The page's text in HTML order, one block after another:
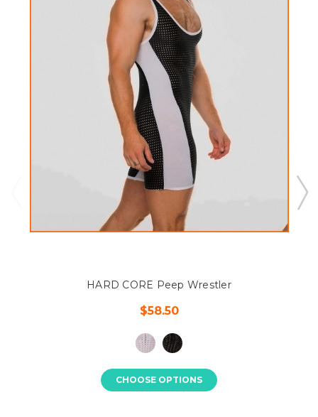
HARD CORE Peep Wrestler
$58.50
CHOOSE OPTIONS